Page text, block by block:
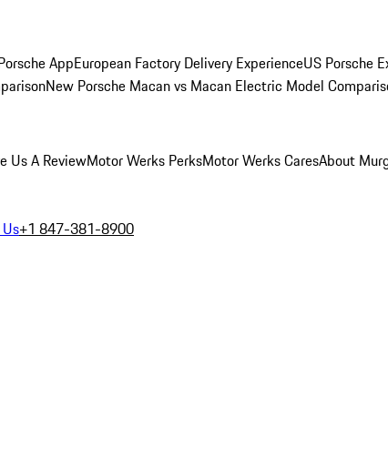
AppEuropean Factory Delivery ExperienceUS Porsche
New Porsche Macan vs Macan Electric Model
Us A ReviewMotor Werks PerksMotor Werks CaresAbout
+1 847-381-8900